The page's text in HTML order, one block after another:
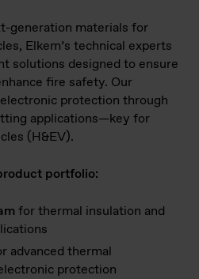
generation materials for
Elkem’s technical experts
solutions designed to ensure
fire safety. Our
protection through
applications—key for
(H&EV).
portfolio:
for thermal insulation and
advanced thermal
protection